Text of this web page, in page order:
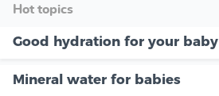
Hot topics
Good hydration for your baby
Mineral water for babies